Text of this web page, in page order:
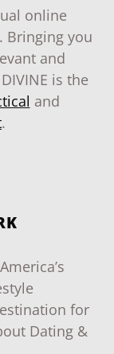
online
Bringing you
and
is the
and
.
for
Dating &